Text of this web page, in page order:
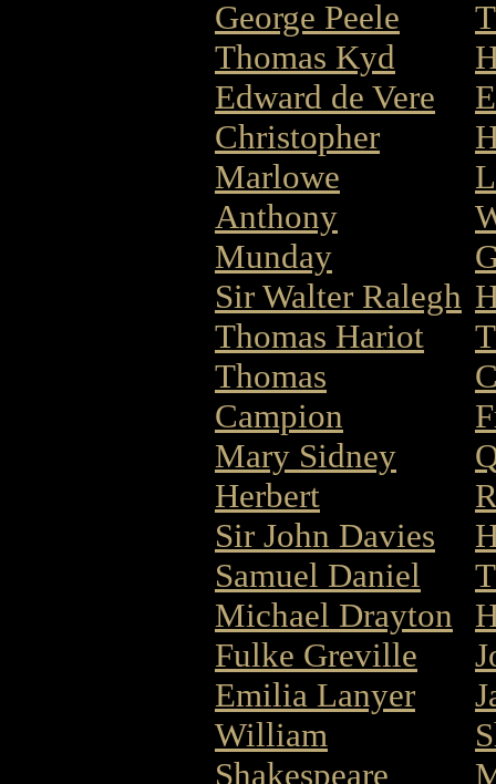
George Peele
Thomas Kyd
Edward de Vere
Christopher
Marlowe
Anthony
Munday
Sir Walter Ralegh
Thomas Hariot
Thomas
Campion
Mary Sidney
Herbert
Sir John Davies
Samuel Daniel
Michael Drayton
Fulke Greville
Emilia Lanyer
William
Shakespeare